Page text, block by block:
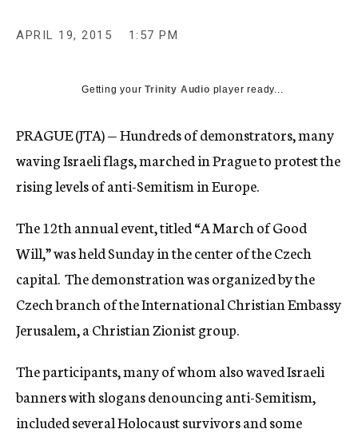
APRIL 19, 2015 1:57 PM
Getting yourTrinity Audio player ready...
PRAGUE (JTA) — Hundreds of demonstrators, many
waving Israeli flags, marched in Prague to protest the
rising levels of anti-Semitism in Europe.
The 12th annual event, titled “A March of Good
Will,” was held Sunday in the center of the Czech
capital. The demonstration was organized by the
Czech branch of the International Christian Embassy
Jerusalem, a Christian Zionist group.
The participants, many of whom also waved Israeli
banners with slogans denouncing anti-Semitism,
included several Holocaust survivors and some